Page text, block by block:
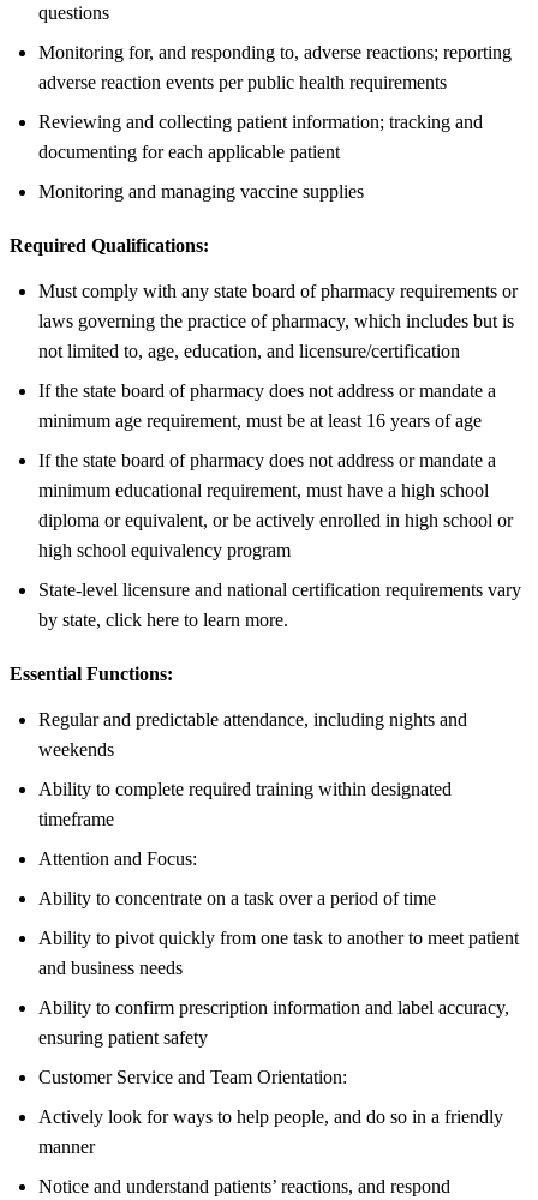
questions
Monitoring for, and responding to, adverse reactions; reporting
adverse reaction events per public health requirements
Reviewing and collecting patient information; tracking and
documenting for each applicable patient
Monitoring and managing vaccine supplies
Required Qualifications:
Must comply with any state board of pharmacy requirements or
laws governing the practice of pharmacy, which includes but is
not limited to, age, education, and licensure/certification
If the state board of pharmacy does not address or mandate a
minimum age requirement, must be at least 16 years of age
If the state board of pharmacy does not address or mandate a
minimum educational requirement, must have a high school
diploma or equivalent, or be actively enrolled in high school or
high school equivalency program
State-level licensure and national certification requirements vary
by state, click here to learn more.
Essential Functions:
Regular and predictable attendance, including nights and
weekends
Ability to complete required training within designated
timeframe
Attention and Focus:
Ability to concentrate on a task over a period of time
Ability to pivot quickly from one task to another to meet patient
and business needs
Ability to confirm prescription information and label accuracy,
ensuring patient safety
Customer Service and Team Orientation:
Actively look for ways to help people, and do so in a friendly
manner
Notice and understand patients’ reactions, and respond